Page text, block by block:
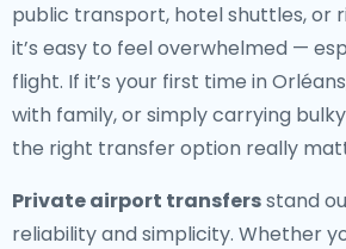
public transport, hotel shuttles, or
it’s easy to feel overwhelmed —
flight. If it’s your first time in
with family, or simply carrying
the right transfer option really
Private airport transfersstand
reliability and simplicity. Whether